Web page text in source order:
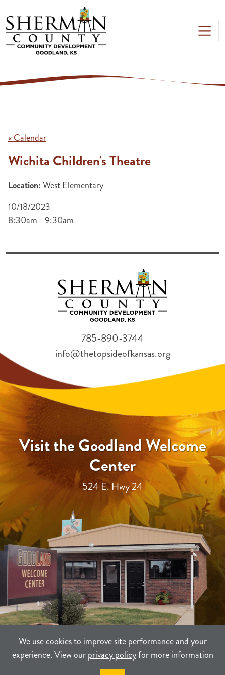
Skip to main content
We use cookies to improve site performance and your
experience. View ourprivacy policyfor more information
« Calendar
Wichita Children's Theatre
Location:West Elementary
10/18/2023
8:30am - 9:30am
Visit the Goodland Welcome
Center
524 E. Hwy 24
785-890-3744
info@thetopsideofkansas.org
PRIVACY